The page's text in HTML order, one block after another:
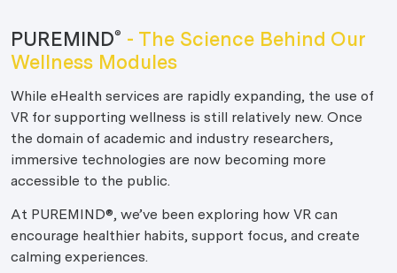
PUREMIND® - The Science Behind Our
Wellness Modules
While eHealth services are rapidly expanding, the use of
VR for supporting wellness is still relatively new. Once
the domain of academic and industry researchers,
immersive technologies are now becoming more
accessible to the public.
At PUREMIND®, we’ve been exploring how VR can
encourage healthier habits, support focus, and create
calming experiences.